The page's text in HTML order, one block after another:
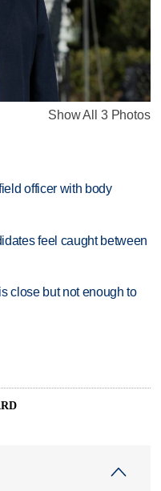
Show All 3 Photos
officer with body
feel caught between
close but not enough to